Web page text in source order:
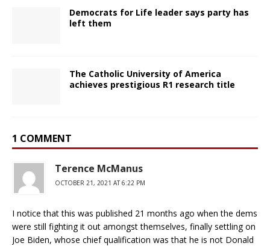
Democrats for Life leader says party has
left them
The Catholic University of America
achieves prestigious R1 research title
1 COMMENT
Terence McManus
OCTOBER 21, 2021 AT 6:22 PM
I notice that this was published 21 months ago when the dems
were still fighting it out amongst themselves, finally settling on
Joe Biden, whose chief qualification was that he is not Donald